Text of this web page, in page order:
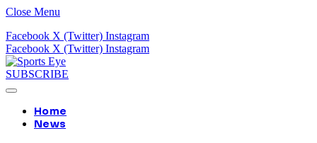
Close Menu
Facebook X (Twitter) Instagram
Facebook X (Twitter) Instagram
SUBSCRIBE
Home
News